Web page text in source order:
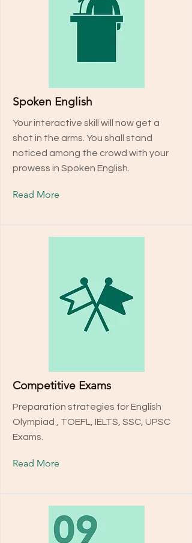
Spoken English
Your interactive skill will now get a
shot in the arms. You shall stand
noticed among the crowd with your
prowess in Spoken English.
Read More
Competitive Exams
Preparation strategies for English
Olympiad , TOEFL, IELTS, SSC, UPSC
Exams.
Read More